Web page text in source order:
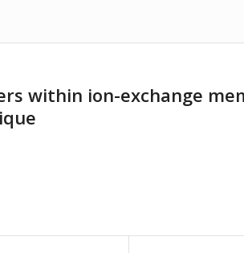
within ion-exchange